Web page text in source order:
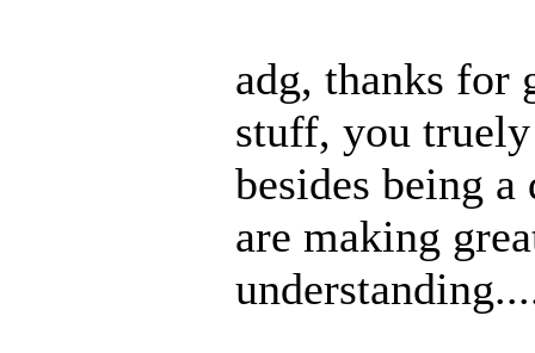
adg, thanks for
stuff, you
besides being
are making